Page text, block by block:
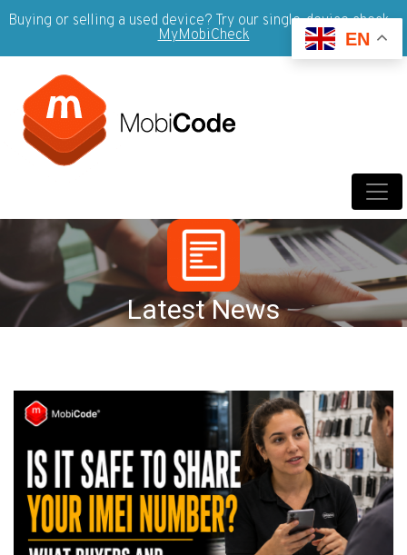
Buying or selling a used device? Try our single-device check -
MyMobiCheck
Latest News
EN